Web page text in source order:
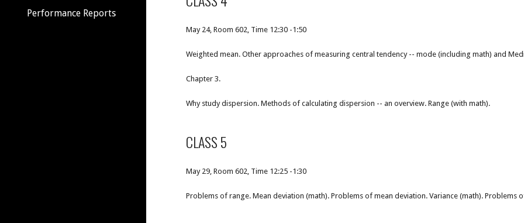
Performance Reports
May 24, Room 602, Time 12:30 -1:50
Weighted mean. Other approaches of measuring central tendency -- mode (including math) and
Chapter 3.
Why study dispersion. Methods of calculating dispersion -- an overview. Range (with math).
CLASS 5
May 29, Room 602, Time 12:25 -1:30
Problems of range. Mean deviation (math). Problems of mean deviation. Variance (math). Problems